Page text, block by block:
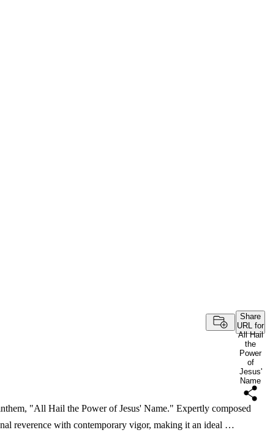
Share
URL for
All Hail
the
Power
of
Jesus'
Name
"All Hail the Power of Jesus' Name." Expertly composed
reverence with contemporary vigor, making it an ideal …